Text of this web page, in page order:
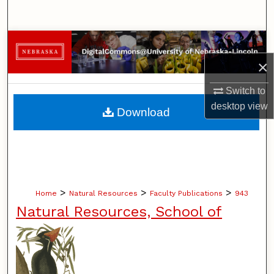
×
Switch to
desktopview
Browse Collections
My Account
About
Home > Natural Resources > Faculty Publications > 943
Natural Resources, School of
Download